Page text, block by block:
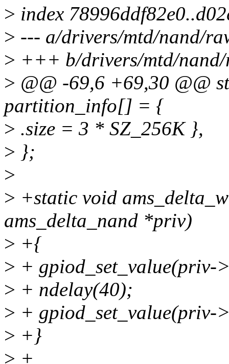
> index
> --- a/drivers/mtd/nand/
> +++ b/drivers/mtd/
> @@ -69,6 +69,30 @@
partition_info[] = {
> .size = 3 * SZ_256K },
> };
>
> +static void
ams_delta_nand *priv)
> +{
> + gpiod_set_value(priv-
> + ndelay(40);
> + gpiod_set_value(priv-
> +}
> +